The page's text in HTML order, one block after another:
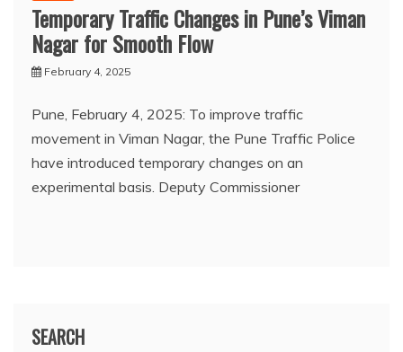
Temporary Traffic Changes in Pune’s Viman
Nagar for Smooth Flow
February 4, 2025
Pune, February 4, 2025: To improve traffic
movement in Viman Nagar, the Pune Traffic Police
have introduced temporary changes on an
experimental basis. Deputy Commissioner
SEARCH